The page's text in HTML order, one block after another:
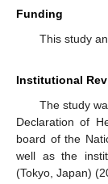
Funding
This study
Institutional
The study
Declaration of
board of the
well as the
(Tokyo, Japan)